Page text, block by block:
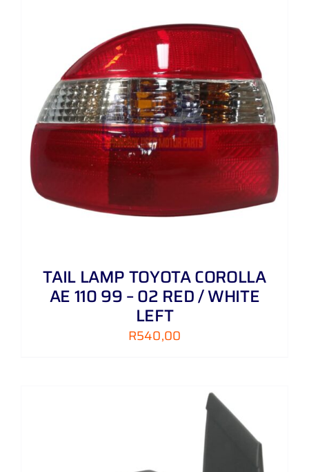
TAIL LAMP TOYOTA COROLLA
AE 110 99 – 02 RED / WHITE
LEFT
R540,00